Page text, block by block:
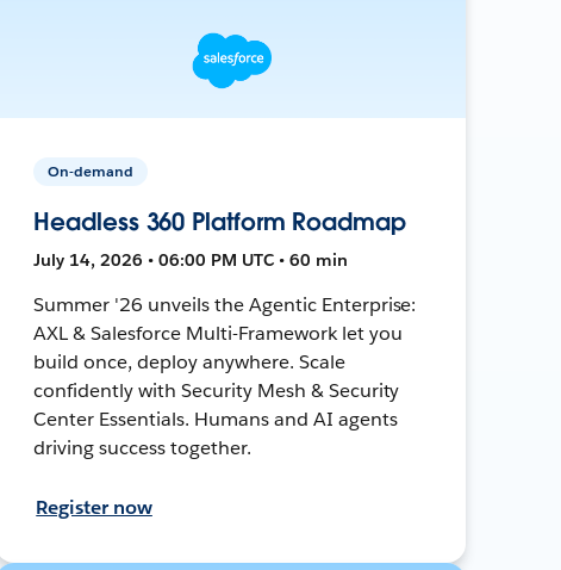
On-demand
Headless 360 Platform Roadmap
July 14, 2026 • 06:00 PM UTC • 60 min
Summer '26 unveils the Agentic Enterprise:
AXL & Salesforce Multi-Framework let you
build once, deploy anywhere. Scale
confidently with Security Mesh & Security
Center Essentials. Humans and AI agents
driving success together.
Register now